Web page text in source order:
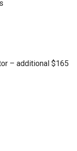
– additional $165